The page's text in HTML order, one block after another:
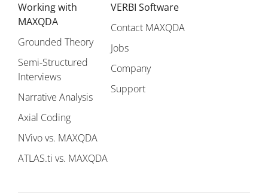
Working with
MAXQDA
Grounded Theory
Semi-Structured
Interviews
Narrative Analysis
Axial Coding
NVivo vs. MAXQDA
ATLAS.ti vs. MAXQDA
VERBI Software
Contact MAXQDA
Jobs
Company
Support